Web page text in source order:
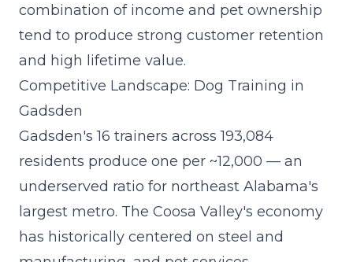
combination of income and pet ownership
tend to produce strong customer retention
and high lifetime value.
Competitive Landscape: Dog Training in
Gadsden
Gadsden's 16 trainers across 193,084
residents produce one per ~12,000 — an
underserved ratio for northeast Alabama's
largest metro. The Coosa Valley's economy
has historically centered on steel and